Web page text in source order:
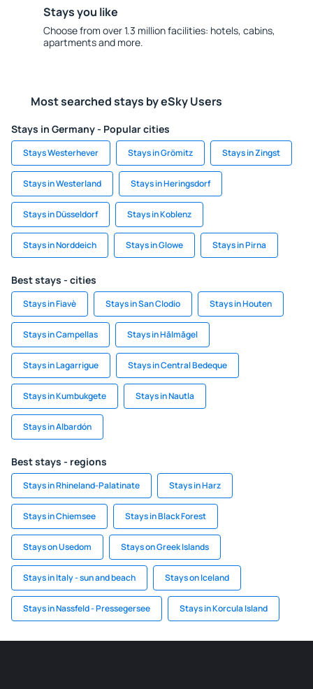
Stays you like
Choose from over 1.3 million facilities: hotels, cabins,
apartments and more.
Most searched stays by eSky Users
Stays in Germany - Popular cities
Stays Westerhever Stays in Grömitz Stays in Zingst
Stays in Westerland Stays in Heringsdorf
Stays in Düsseldorf Stays in Koblenz
Stays in Norddeich Stays in Glowe Stays in Pirna
Best stays - cities
Stays in Fiavè Stays in San Clodio Stays in Houten
Stays in Campellas Stays in Hălmăgel
Stays in Lagarrigue Stays in Central Bedeque
Stays in Kumbukgete Stays in Nautla
Stays in Albardón
Best stays - regions
Stays in Rhineland-Palatinate Stays in Harz
Stays in Chiemsee Stays in Black Forest
Stays on Usedom Stays on Greek Islands
Stays in Italy - sun and beach Stays on Iceland
Stays in Nassfeld - Pressegersee Stays in Korcula Island